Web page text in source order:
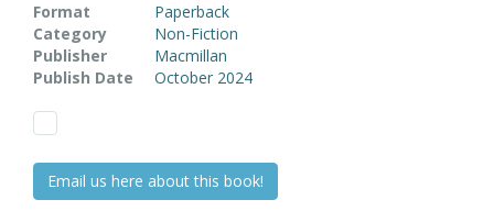
Format
Paperback
Category
Non-Fiction
Publisher
Macmillan
Publish Date
October 2024
Email us here about this book!